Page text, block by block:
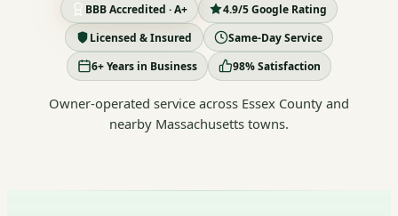
BBB Accredited · A+
4.9/5 Google Rating
Licensed & Insured
Same-Day Service
6+ Years in Business
98% Satisfaction
Owner-operated service across Essex County and
nearby Massachusetts towns.